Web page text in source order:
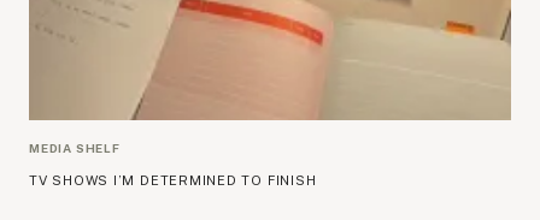
MEDIA SHELF
TV SHOWS I’M DETERMINED TO FINISH